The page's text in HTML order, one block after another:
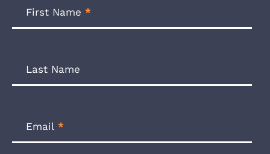
First Name *
Last Name
Email *